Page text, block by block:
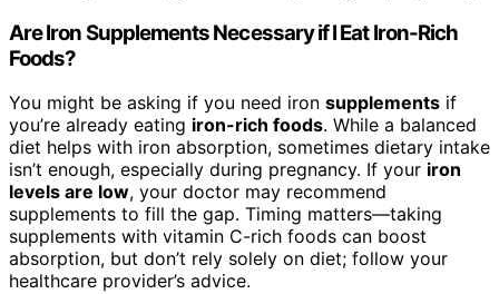
Are Iron Supplements Necessary if I Eat Iron-Rich
Foods?
You might be asking if you need iron supplements if
you’re already eating iron-rich foods. While a balanced
diet helps with iron absorption, sometimes dietary intake
isn’t enough, especially during pregnancy. If your iron
levels are low, your doctor may recommend
supplements to fill the gap. Timing matters—taking
supplements with vitamin C-rich foods can boost
absorption, but don’t rely solely on diet; follow your
healthcare provider’s advice.